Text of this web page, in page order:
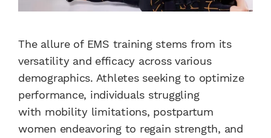
The allure of EMS training stems from its
versatility and efficacy across various
demographics. Athletes seeking to optimize
performance, individuals struggling
with mobility limitations, postpartum
women endeavoring to regain strength, and